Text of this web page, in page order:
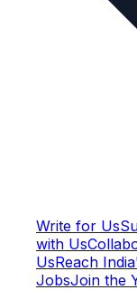
Write for Us
with Us
UsReach
JobsJoin the